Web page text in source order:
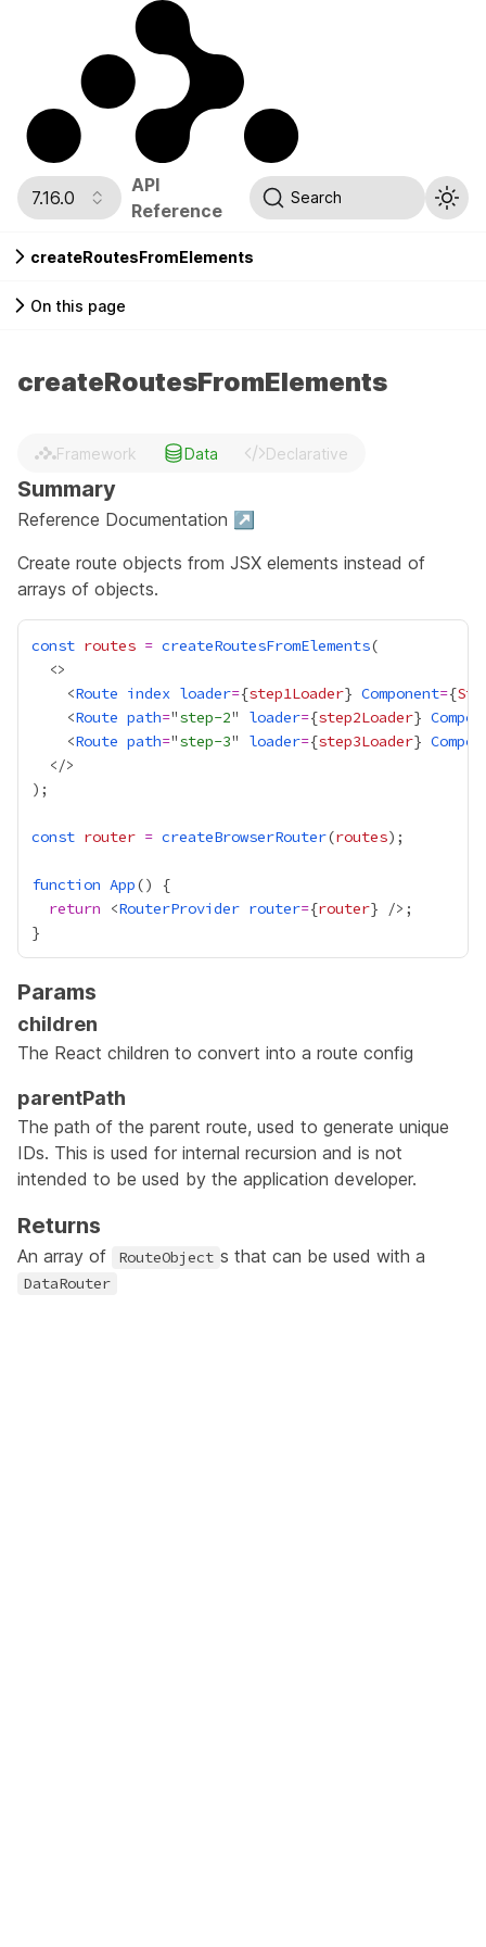
7.16.0
API
Reference
Search
createRoutesFromElements
On this page
createRoutesFromElements
Framework Data Declarative
Summary
Reference Documentation ↗
Create route objects from JSX elements instead of
arrays of objects.
const routes = createRoutesFromElements
    <
Route index loader={step1Loader} Component={
    <
Route path="step-2" loader={step2Loader}
    <
Route path="step-3" loader={step3Loader}
const router = createBrowserRouter(routes
function App
return <RouterProvider router={router}
Params
children
The React children to convert into a route config
parentPath
The path of the parent route, used to generate unique
IDs. This is used for internal recursion and is not
intended to be used by the application developer.
Returns
An array of RouteObject s that can be used with a
DataRouter